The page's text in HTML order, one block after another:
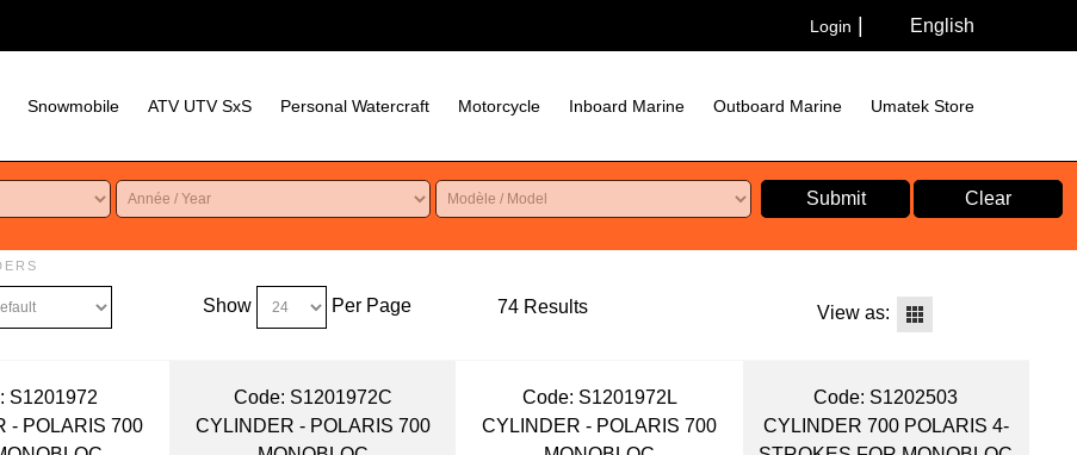
English
Login
Snowmobile ATV UTV SxS Personal Watercraft Motorcycle Inboard Marine Outboard Marine Umatek Store
Submit Clear
Show Per Page 74 Results View as:
S1201972
- POLARIS 700
Code: S1201972C
CYLINDER - POLARIS 700
Code: S1201972L
CYLINDER - POLARIS 700
Code: S1202503
CYLINDER 700 POLARIS 4-